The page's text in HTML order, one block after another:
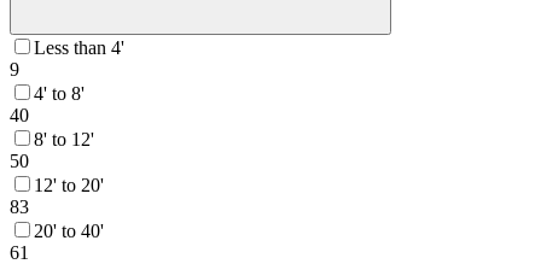
Less than 4'
9
4' to 8'
40
8' to 12'
50
12' to 20'
83
20' to 40'
61